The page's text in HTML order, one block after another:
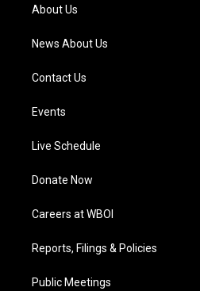
m
About Us
News About Us
Contact Us
Events
Live Schedule
Donate Now
Careers at WBOI
Reports, Filings & Policies
Public Meetings